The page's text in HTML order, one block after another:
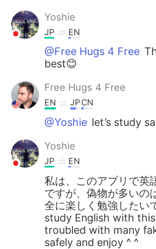
Yoshie
JP EN
@Free Hugs 4 Free
best😊
Free Hugs 4 Free
EN JPCN
@Yoshie let’s study
Yoshie
JP EN
私は、このアプリで英
ですが、偽物が多いの
全に楽しく勉強したい
study English with
troubled with many
safely and enjoy ^ ^